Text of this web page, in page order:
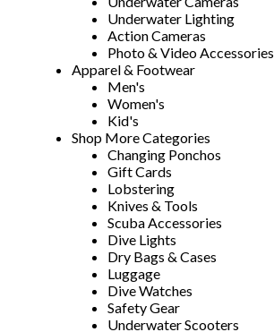
Underwater Lighting
Action Cameras
Photo & Video Accessories
Apparel & Footwear
Men's
Women's
Kid's
Shop More Categories
Changing Ponchos
Gift Cards
Lobstering
Knives & Tools
Scuba Accessories
Dive Lights
Dry Bags & Cases
Luggage
Dive Watches
Safety Gear
Underwater Scooters